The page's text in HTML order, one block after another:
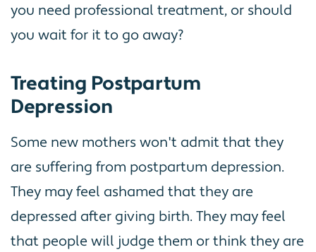
you need professional treatment, or should
you wait for it to go away?
Treating Postpartum
Depression
Some new mothers won't admit that they
are suffering from postpartum depression.
They may feel ashamed that they are
depressed after giving birth. They may feel
that people will judge them or think they are